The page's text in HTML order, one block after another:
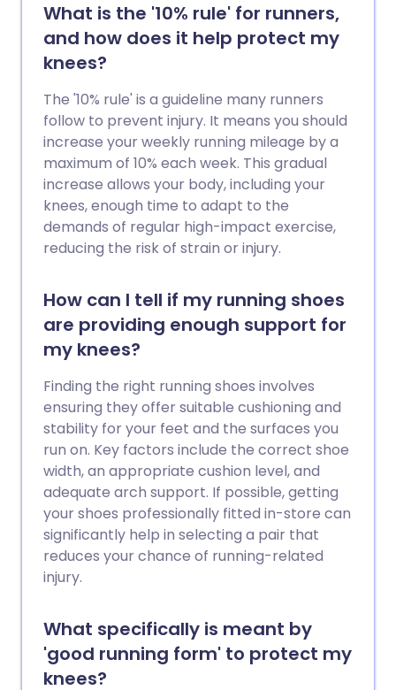
What is the '10% rule' for runners,
and how does it help protect my
knees?
The '10% rule' is a guideline many runners
follow to prevent injury. It means you should
increase your weekly running mileage by a
maximum of 10% each week. This gradual
increase allows your body, including your
knees, enough time to adapt to the
demands of regular high-impact exercise,
reducing the risk of strain or injury.
How can I tell if my running shoes
are providing enough support for
my knees?
Finding the right running shoes involves
ensuring they offer suitable cushioning and
stability for your feet and the surfaces you
run on. Key factors include the correct shoe
width, an appropriate cushion level, and
adequate arch support. If possible, getting
your shoes professionally fitted in-store can
significantly help in selecting a pair that
reduces your chance of running-related
injury.
What specifically is meant by
'good running form' to protect my
knees?